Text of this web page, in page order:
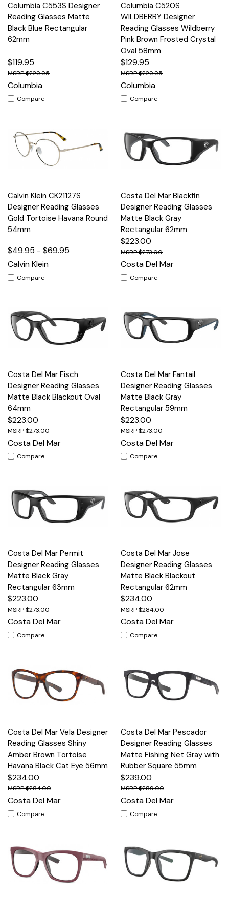
Columbia C553S Designer
Reading Glasses Matte
Black Blue Rectangular
62mm
$119.95
$229.95
Columbia
Compare
Columbia C520S
WILDBERRY Designer
Reading Glasses Wildberry
Pink Brown Frosted Crystal
Oval 58mm
$129.95
$229.95
Columbia
Compare
Calvin Klein CK21127S
Designer Reading Glasses
Gold Tortoise Havana Round
54mm
$49.95 - $69.95
Calvin Klein
Compare
Costa Del Mar Blackfin
Designer Reading Glasses
Matte Black Gray
Rectangular 62mm
$223.00
$273.00
Costa Del Mar
Compare
Costa Del Mar Fisch
Designer Reading Glasses
Matte Black Blackout Oval
64mm
$223.00
$273.00
Costa Del Mar
Compare
Costa Del Mar Fantail
Designer Reading Glasses
Matte Black Gray
Rectangular 59mm
$223.00
$273.00
Costa Del Mar
Compare
Costa Del Mar Permit
Designer Reading Glasses
Matte Black Gray
Rectangular 63mm
$223.00
$273.00
Costa Del Mar
Compare
Costa Del Mar Jose
Designer Reading Glasses
Matte Black Blackout
Rectangular 62mm
$234.00
$284.00
Costa Del Mar
Compare
Costa Del Mar Vela Designer
Reading Glasses Shiny
Amber Brown Tortoise
Havana Black Cat Eye 56mm
$234.00
$284.00
Costa Del Mar
Compare
Costa Del Mar Pescador
Designer Reading Glasses
Matte Fishing Net Gray with
Rubber Square 55mm
$239.00
$289.00
Costa Del Mar
Compare